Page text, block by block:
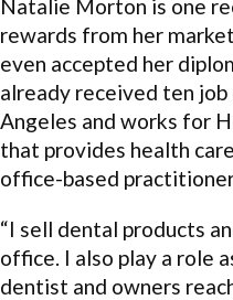
Natalie Morton is one
rewards from her
even accepted her
already received ten
Angeles and works for
that provides health
office-based
“I sell dental products
office. I also play a role
dentist and owners